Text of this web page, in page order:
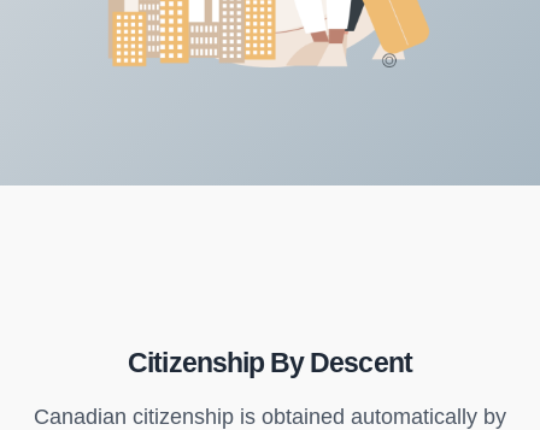
Citizenship By Descent
Canadian citizenship is obtained automatically by